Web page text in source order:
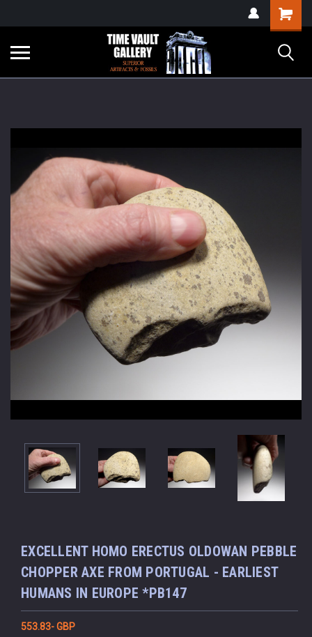
verification=yKrvO0QU6we7eGq6q_1Bt4VtocSmE_uEnT5inrrzQvc
Shopping
Cart
EXCELLENT HOMO ERECTUS OLDOWAN PEBBLE
CHOPPER AXE FROM PORTUGAL - EARLIEST
HUMANS IN EUROPE *PB147
553.83- GBP